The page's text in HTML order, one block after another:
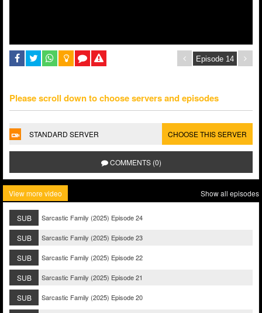
Please scroll down to choose servers and episodes
STANDARD SERVER CHOOSE THIS SERVER
COMMENTS (0)
View more video Show all episodes
SUB Sarcastic Family (2025) Episode 24
SUB Sarcastic Family (2025) Episode 23
SUB Sarcastic Family (2025) Episode 22
SUB Sarcastic Family (2025) Episode 21
SUB Sarcastic Family (2025) Episode 20